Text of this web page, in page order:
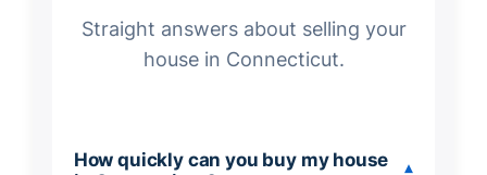
Straight answers about selling your
house in Connecticut.
How quickly can you buy my house
▾